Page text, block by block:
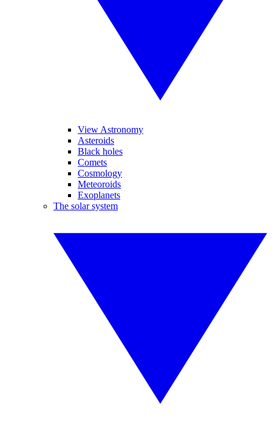
View Astronomy
Asteroids
Black holes
Comets
Cosmology
Meteoroids
Exoplanets
The solar system